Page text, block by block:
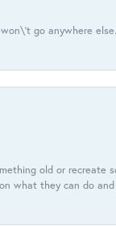
go anywhere
old or recreate
what they can do